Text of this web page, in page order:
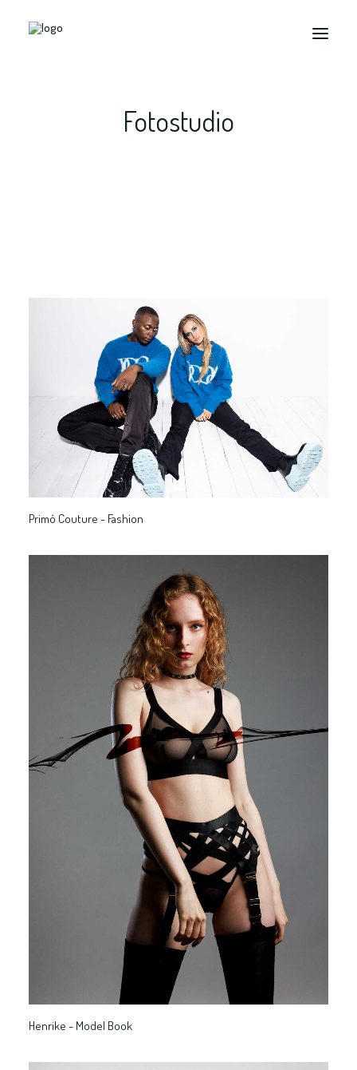
Fotostudio
Primó Couture - Fashion
Henrike - Model Book